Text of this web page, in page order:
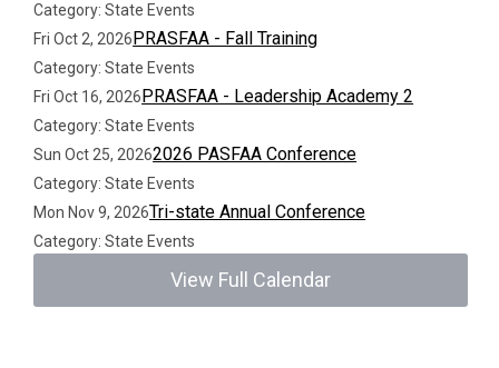
Category: State Events
Fri Oct 2, 2026PRASFAA - Fall Training
Category: State Events
Fri Oct 16, 2026PRASFAA - Leadership Academy 2
Category: State Events
Sun Oct 25, 20262026 PASFAA Conference
Category: State Events
Mon Nov 9, 2026Tri-state Annual Conference
Category: State Events
View Full Calendar